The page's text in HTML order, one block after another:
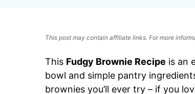
This post may contain affiliate links. For more
This Fudgy Brownie Recipe is an
bowl and simple pantry
brownies you’ll ever try – if you